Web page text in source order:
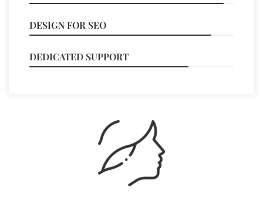
DESIGN FOR SEO
DEDICATED SUPPORT